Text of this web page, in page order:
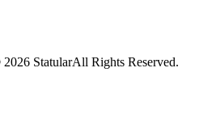
StatularAll Rights Reserved.